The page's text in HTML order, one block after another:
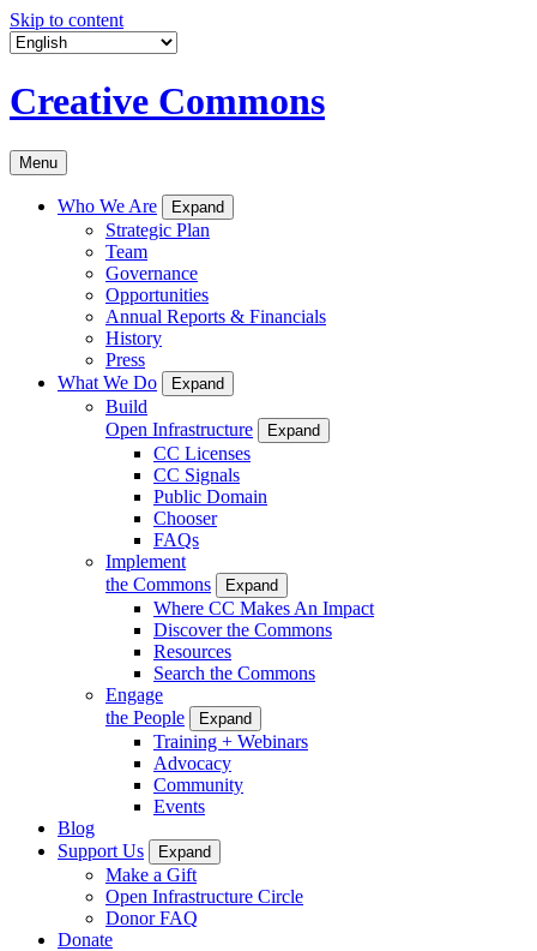
Skip to content
Creative Commons
Menu
Who We Are Expand
Strategic Plan
Team
Governance
Opportunities
Annual Reports & Financials
History
Press
What We Do
Expand
Build
Open Infrastructure
Expand
CC Licenses
CC Signals
Public Domain
Chooser
FAQs
Implement
the Commons
Expand
Where CC Makes An Impact
Discover the Commons
Resources
Search the Commons
Engage
the People
Expand
Training + Webinars
Advocacy
Community
Events
Blog
Support Us
Expand
Make a Gift
Open Infrastructure Circle
Donor FAQ
Donate